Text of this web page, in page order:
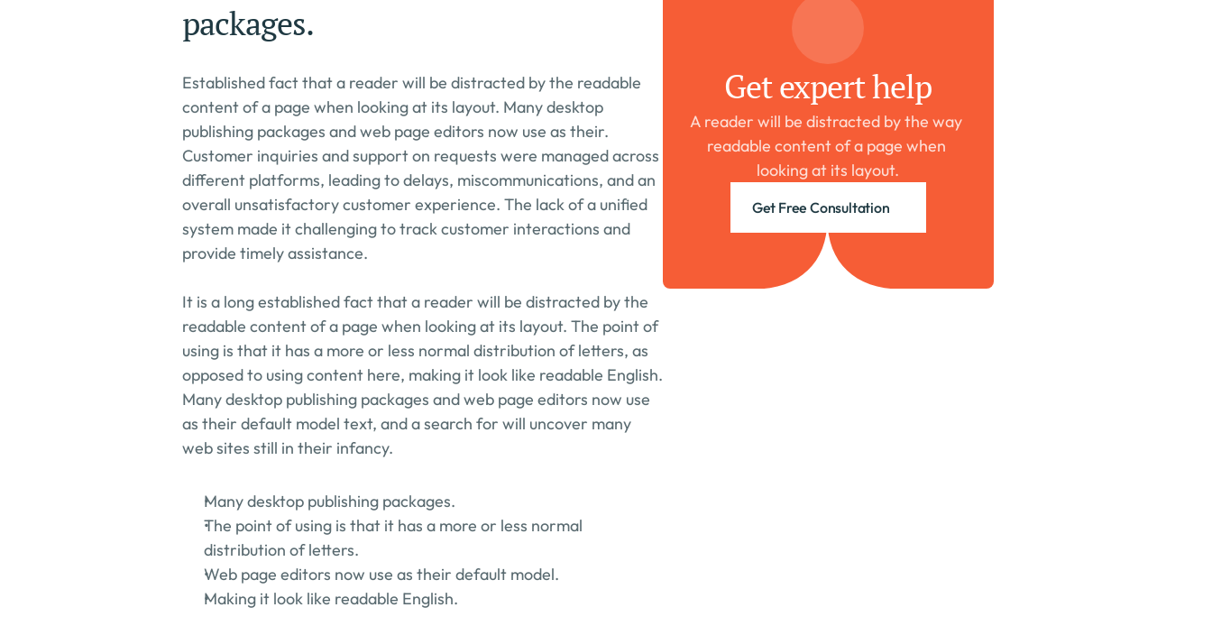
packages.
Established fact that a reader will be distracted by the readable
content of a page when looking at its layout. Many desktop
publishing packages and web page editors now use as their.
Customer inquiries and support on requests were managed across
different platforms, leading to delays, miscommunications, and an
overall unsatisfactory customer experience. The lack of a unified
system made it challenging to track customer interactions and
provide timely assistance.
It is a long established fact that a reader will be distracted by the
readable content of a page when looking at its layout. The point of
using is that it has a more or less normal distribution of letters, as
opposed to using content here, making it look like readable English.
Many desktop publishing packages and web page editors now use
as their default model text, and a search for will uncover many
web sites still in their infancy.
Many desktop publishing packages.
The point of using is that it has a more or less normal
distribution of letters.
Web page editors now use as their default model.
Making it look like readable English.
Get expert help
A reader will be distracted by the way
readable content of a page when
looking at its layout.
Get Free Consultation